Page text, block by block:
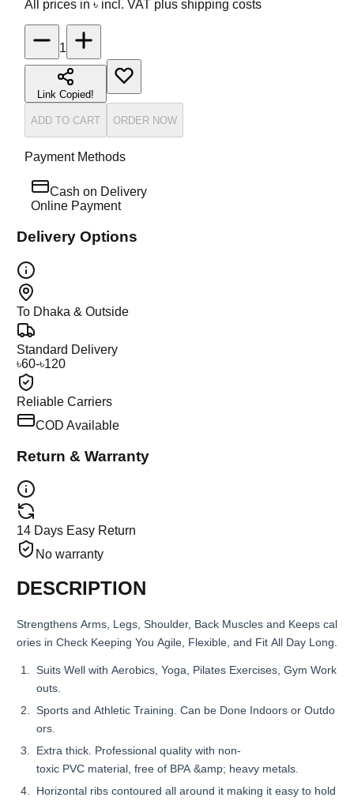
All prices in ৳ incl. VAT plus shipping costs
1
Link Copied!
ADD TO CART ORDER NOW
Payment Methods
Cash on Delivery
Online Payment
Delivery Options
To Dhaka & Outside
Standard Delivery
৳60-৳120
Reliable Carriers
COD Available
Return & Warranty
14 Days Easy Return
No warranty
DESCRIPTION
Strengthens Arms, Legs, Shoulder, Back Muscles and Keeps cal
ories in Check Keeping You Agile, Flexible, and Fit All Day Long.
Suits Well with Aerobics, Yoga, Pilates Exercises, Gym Work
outs.
Sports and Athletic Training. Can be Done Indoors or Outdo
ors.
Extra thick. Professional quality with non-
toxic PVC material, free of BPA &amp; heavy metals.
Horizontal ribs contoured all around it making it easy to hold